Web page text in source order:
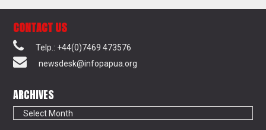
CONTACT US
Telp.: +44(0)7469 473576
newsdesk@infopapua.org
ARCHIVES
Archives